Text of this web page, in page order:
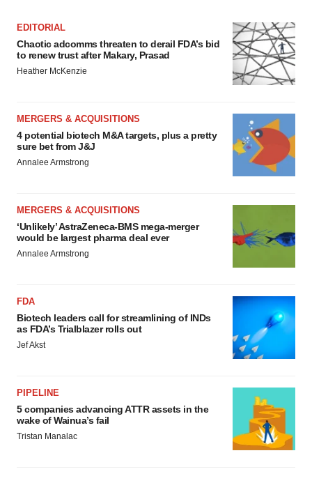
EDITORIAL
Chaotic adcomms threaten to derail FDA’s bid
to renew trust after Makary, Prasad
Heather McKenzie
MERGERS & ACQUISITIONS
4 potential biotech M&A targets, plus a pretty
sure bet from J&J
Annalee Armstrong
MERGERS & ACQUISITIONS
‘Unlikely’ AstraZeneca-BMS mega-merger
would be largest pharma deal ever
Annalee Armstrong
FDA
Biotech leaders call for streamlining of INDs
as FDA’s Trialblazer rolls out
Jef Akst
PIPELINE
5 companies advancing ATTR assets in the
wake of Wainua’s fail
Tristan Manalac